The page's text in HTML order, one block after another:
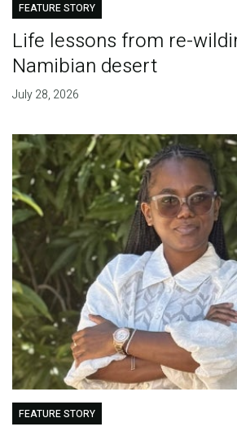
FEATURE STORY
Life lessons from re-
Namibian desert
July 28, 2026
FEATURE STORY